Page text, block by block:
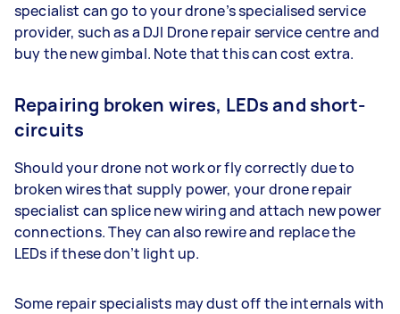
specialist can go to your drone’s specialised service
provider, such as a DJI Drone repair service centre and
buy the new gimbal. Note that this can cost extra.
Repairing broken wires, LEDs and short-
circuits
Should your drone not work or fly correctly due to
broken wires that supply power, your drone repair
specialist can splice new wiring and attach new power
connections. They can also rewire and replace the
LEDs if these don’t light up.
Some repair specialists may dust off the internals with